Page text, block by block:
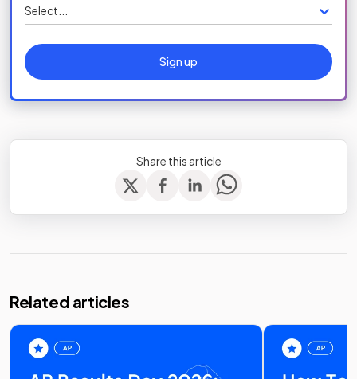
Select...
Sign up
Share this article
Related articles